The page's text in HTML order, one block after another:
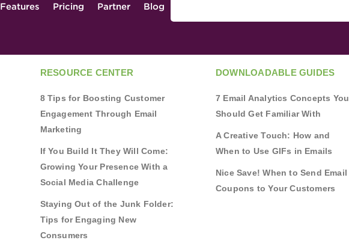
Features Pricing Partner Blog
RESOURCE CENTER
8 Tips for Boosting Customer
Engagement Through Email
Marketing
If You Build It They Will Come:
Growing Your Presence With a
Social Media Challenge
Staying Out of the Junk Folder:
Tips for Engaging New
Consumers
DOWNLOADABLE GUIDES
7 Email Analytics Concepts You
Should Get Familiar With
A Creative Touch: How and
When to Use GIFs in Emails
Nice Save! When to Send Email
Coupons to Your Customers